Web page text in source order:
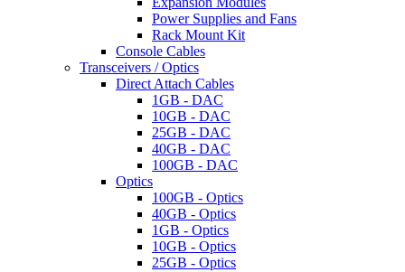
Power Supplies and Fans
Rack Mount Kit
Console Cables
Transceivers / Optics
Direct Attach Cables
1GB - DAC
10GB - DAC
25GB - DAC
40GB - DAC
100GB - DAC
Optics
100GB - Optics
40GB - Optics
1GB - Optics
10GB - Optics
25GB - Optics